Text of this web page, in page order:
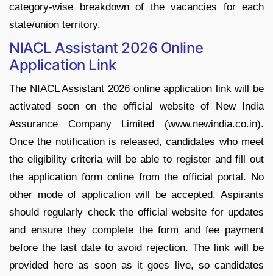
category-wise breakdown of the vacancies for each
state/union territory.
NIACL Assistant 2026 Online
Application Link
The NIACL Assistant 2026 online application link will be
activated soon on the official website of New India
Assurance Company Limited (www.newindia.co.in).
Once the notification is released, candidates who meet
the eligibility criteria will be able to register and fill out
the application form online from the official portal. No
other mode of application will be accepted. Aspirants
should regularly check the official website for updates
and ensure they complete the form and fee payment
before the last date to avoid rejection. The link will be
provided here as soon as it goes live, so candidates